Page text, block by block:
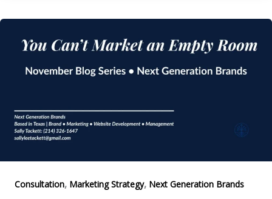
Is
Attracts
Consultation, Marketing Strategy, Next Generation Brands